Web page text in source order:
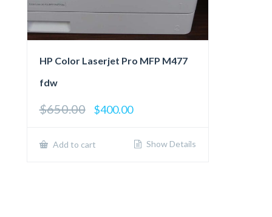
HP Color Laserjet Pro MFP M477
fdw
$650.00
Original
price
$650.00.
$400.00Current
$400.00.
Add to cart Show Details